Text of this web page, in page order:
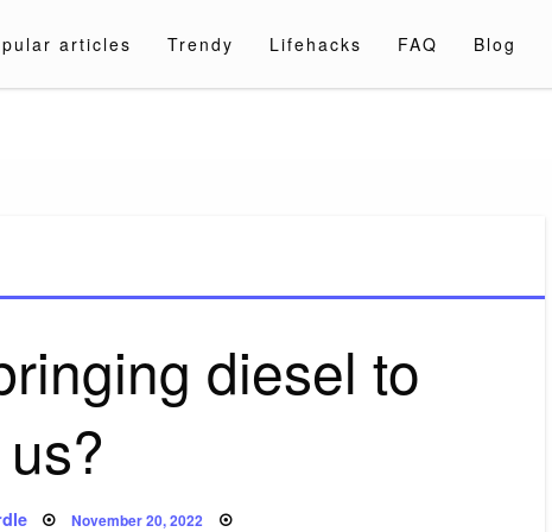
articles Trendy Lifehacks FAQ Blog
diesel to
us?
Posted
November 20, 2022